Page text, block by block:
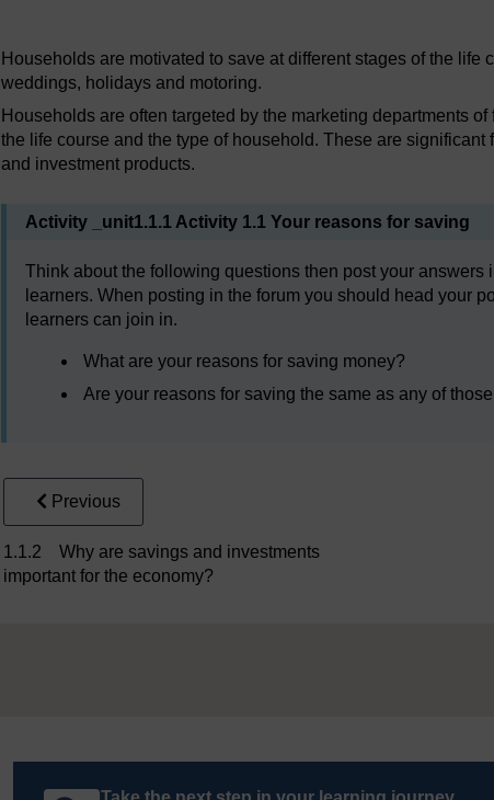
Households are motivated to save at different stages of the life
weddings, holidays and motoring.
Households are often targeted by the marketing departments
the life course and the type of household. These are
and investment products.
Activity _unit1.1.1 Activity 1.1 Your reasons for saving
Think about the following questions then post your answers
learners. When posting in the forum you should head your
learners can join in.
What are your reasons for saving money?
Are your reasons for saving the same as any of
Previous
1.1.2 Why are savings and investments
important for the economy?